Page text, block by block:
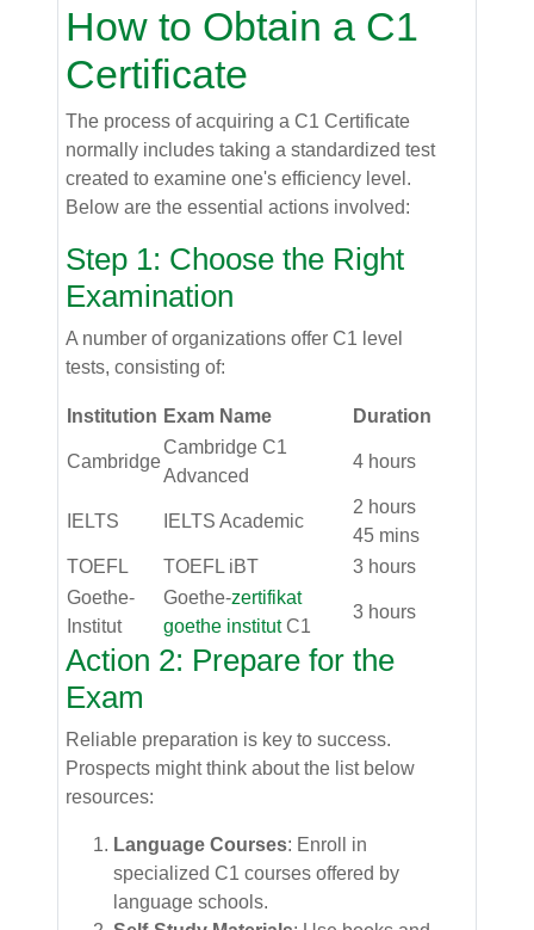
How to Obtain a C1
Certificate
The process of acquiring a C1 Certificate
normally includes taking a standardized test
created to examine one's efficiency level.
Below are the essential actions involved:
Step 1: Choose the Right
Examination
A number of organizations offer C1 level
tests, consisting of:
Institution Exam Name Duration
Cambridge
Cambridge C1
Advanced
4 hours
IELTS IELTS Academic
2 hours
45 mins
TOEFL
TOEFL iBT
3 hours
Goethe-
Institut
Goethe-zertifikat
goethe institutC1
3 hours
Action 2: Prepare for the
Exam
Reliable preparation is key to success.
Prospects might think about the list below
resources:
Language Courses: Enroll in
specialized C1 courses offered by
language schools.